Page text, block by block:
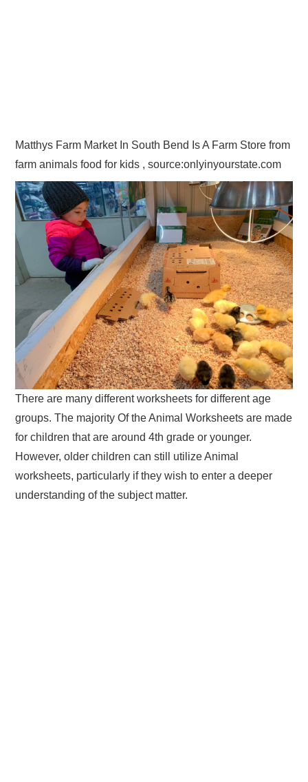
Matthys Farm Market In South Bend Is A Farm Store from
farm animals food for kids , source:onlyinyourstate.com
There are many different worksheets for different age
groups. The majority Of the Animal Worksheets are made
for children that are around 4th grade or younger.
However, older children can still utilize Animal
worksheets, particularly if they wish to enter a deeper
understanding of the subject matter.